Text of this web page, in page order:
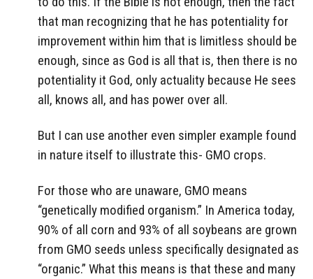
that man recognizing that he has potentiality for
improvement within him that is limitless should be
enough, since as God is all that is, then there is no
potentiality it God, only actuality because He sees
all, knows all, and has power over all.
But I can use another even simpler example found
in nature itself to illustrate this- GMO crops.
For those who are unaware, GMO means
“genetically modified organism.” In America today,
90% of all corn and 93% of all soybeans are grown
from GMO seeds unless specifically designated as
“organic.” What this means is that these and many